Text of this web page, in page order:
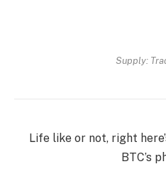
Supply:
Life like or not, right
BTC’s